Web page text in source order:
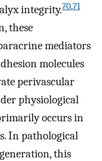
integrity.70,71
these
mediators
molecules
perivascular
physiological
occurs in
In pathological
this